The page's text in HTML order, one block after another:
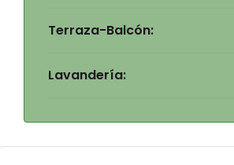
Terraza-Balcón:
Lavandería: